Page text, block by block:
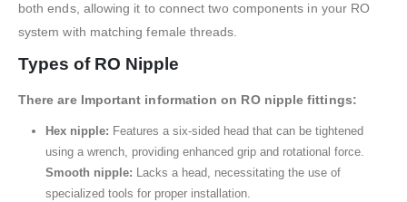
both ends, allowing it to connect two components in your RO
system with matching female threads.
Types of RO Nipple
There are Important information on RO nipple fittings:
Hex nipple: Features a six-sided head that can be tightened
using a wrench, providing enhanced grip and rotational force.
Smooth nipple: Lacks a head, necessitating the use of
specialized tools for proper installation.